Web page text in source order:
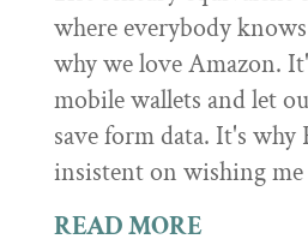
where everybody
why we love Amazon.
mobile wallets and let
save form data. It's why
insistent on wishing me
READ MORE